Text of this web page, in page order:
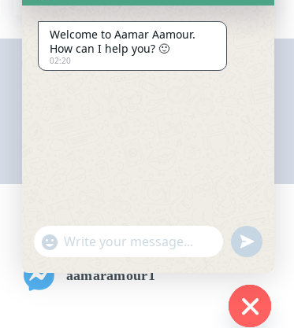
+447393708464
aamaramour1
Welcome to Aamar Aamour.
How can I help you? 🙂
02:20
"
+
c
h
u
f